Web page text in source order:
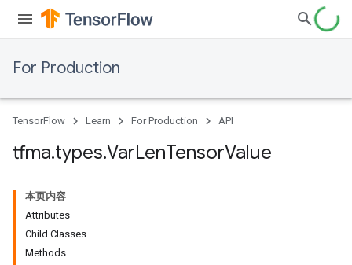
For Production
TensorFlow Learn For Production API
tfma.types.VarLenTensorValue
本页内容
Attributes
Child Classes
Methods